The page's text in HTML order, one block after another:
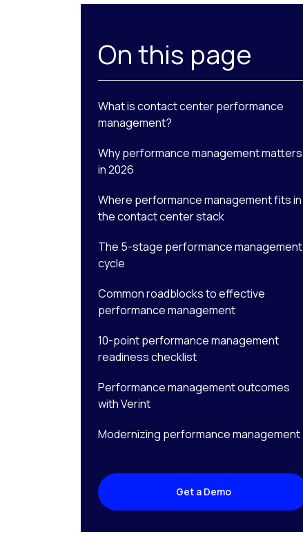
On this page
What is contact center performance
management?
Why performance management matters
in 2026
Where performance management fits in
the contact center stack
The 5-stage performance management
cycle
Common roadblocks to effective
performance management
10-point performance management
readiness checklist
Performance management outcomes
with Verint
Modernizing performance management
Get a Demo